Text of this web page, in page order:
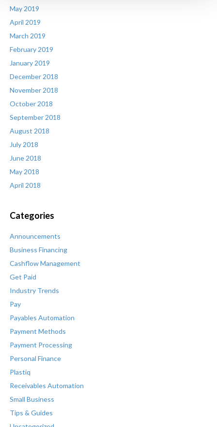
May 2019
April 2019
March 2019
February 2019
January 2019
December 2018
November 2018
October 2018
September 2018
August 2018
July 2018
June 2018
May 2018
April 2018
Categories
Announcements
Business Financing
Cashflow Management
Get Paid
Industry Trends
Pay
Payables Automation
Payment Methods
Payment Processing
Personal Finance
Plastiq
Receivables Automation
Small Business
Tips & Guides